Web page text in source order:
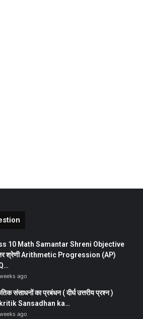
10 Math Samantar Shreni Objective
श्रेणी Arithmetic Progression (AP)
ago
संसाधनों का प्रबंधन ( दीर्घ उत्तरीय प्रश्न )
Sansadhan ka…
ago